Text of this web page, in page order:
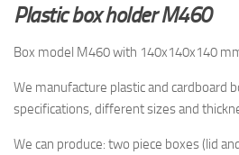
Plastic box holder M460
Box model M460 with 140x140x140
We manufacture plastic and cardboard
specifications, different sizes and
We can produce: two piece boxes (lid